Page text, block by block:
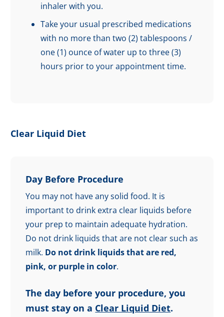
inhaler with you.
Take your usual prescribed medications
with no more than two (2) tablespoons /
one (1) ounce of water up to three (3)
hours prior to your appointment time.
Clear Liquid Diet
Day Before Procedure
You may not have any solid food. It is
important to drink extra clear liquids before
your prep to maintain adequate hydration.
Do not drink liquids that are not clear such as
milk. Do not drink liquids that are red,
pink, or purple in color.
The day before your procedure, you
must stay on a Clear Liquid Diet.